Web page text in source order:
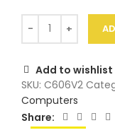
Add to wishlist
SKU: C606V2
Computers
Share: